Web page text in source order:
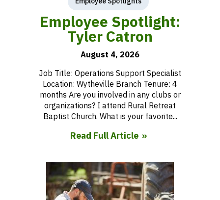
Employee Spotlight:
Tyler Catron
August 4, 2026
Job Title: Operations Support Specialist
Location: Wytheville Branch Tenure: 4
months Are you involved in any clubs or
organizations? I attend Rural Retreat
Baptist Church. What is your favorite...
Read Full Article